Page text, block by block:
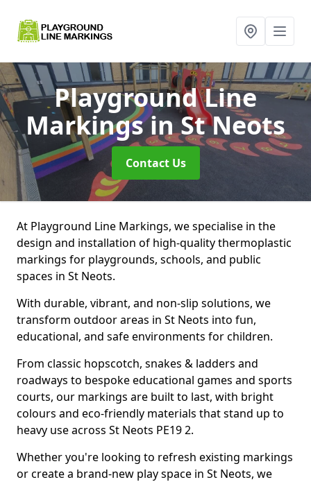
Playground Line
Markingsin St Neots
Contact Us
At Playground Line Markings, we specialise in the
design and installation of high-quality thermoplastic
markings for playgrounds, schools, and public
spaces in St Neots.
With durable, vibrant, and non-slip solutions, we
transform outdoor areas in St Neots into fun,
educational, and safe environments for children.
From classic hopscotch, snakes & ladders and
roadways to bespoke educational games and sports
courts, our markings are built to last, with bright
colours and eco-friendly materials that stand up to
heavy use across St Neots PE19 2.
Whether you're looking to refresh existing markings
or create a brand-new play space in St Neots, we